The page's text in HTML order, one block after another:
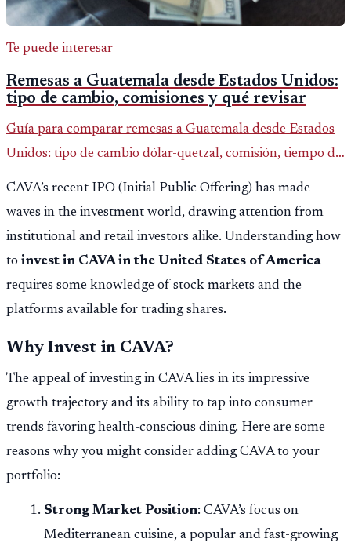
Te puede interesar
Remesas a Guatemala desde Estados Unidos:
tipo de cambio, comisiones y qué revisar
Guía para comparar remesas a Guatemala desde Estados
Unidos: tipo de cambio dólar-quetzal, comisión, tiempo de
entrega y errores que reducen el dinero recibido.
CAVA’s recent IPO (Initial Public Offering) has made
waves in the investment world, drawing attention from
institutional and retail investors alike. Understanding how
to invest in CAVA in the United States of America
requires some knowledge of stock markets and the
platforms available for trading shares.
Why Invest in CAVA?
The appeal of investing in CAVA lies in its impressive
growth trajectory and its ability to tap into consumer
trends favoring health-conscious dining. Here are some
reasons why you might consider adding CAVA to your
portfolio:
Strong Market Position: CAVA’s focus on
Mediterranean cuisine, a popular and fast-growing